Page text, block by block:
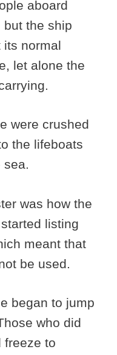
aboard
but the ship
its normal
let alone the
were crushed
the lifeboats
sea.
was how the
listing
meant that
be used.
began to jump
who did
freeze to